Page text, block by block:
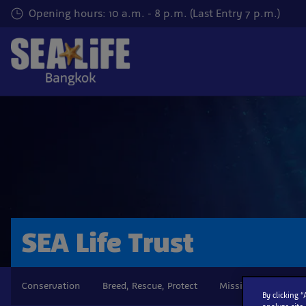
Skip
main
content
Opening hours: 10 a.m. - 8 p.m. (Last Entry 7 p.m.)
SEA Life Trust
Conservation Breed, Rescue, Protect Mission Statement
By clicking